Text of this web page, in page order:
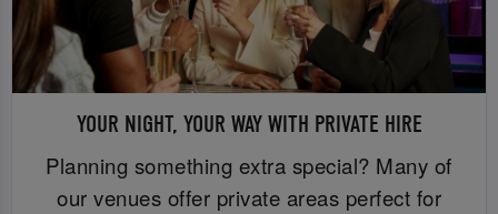
YOUR NIGHT, YOUR WAY WITH PRIVATE HIRE
Planning something extra special? Many of
our venues offer private areas perfect for